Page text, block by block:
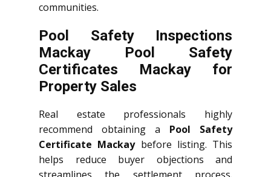
communities.
Pool Safety Inspections
Mackay Pool Safety
Certificates Mackay for
Property Sales
Real estate professionals highly
recommend obtaining a Pool Safety
Certificate Mackaybefore listing. This
helps reduce buyer objections and